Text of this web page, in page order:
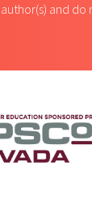
author(s) and